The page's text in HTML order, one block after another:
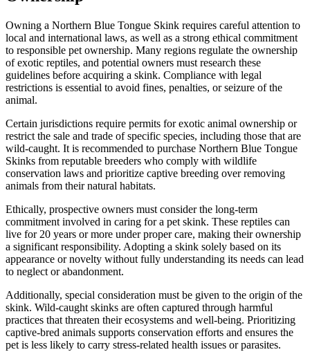
Owning a Northern Blue Tongue Skink requires careful attention to
local and international laws, as well as a strong ethical commitment
to responsible pet ownership. Many regions regulate the ownership
of exotic reptiles, and potential owners must research these
guidelines before acquiring a skink. Compliance with legal
restrictions is essential to avoid fines, penalties, or seizure of the
animal.
Certain jurisdictions require permits for exotic animal ownership or
restrict the sale and trade of specific species, including those that are
wild-caught. It is recommended to purchase Northern Blue Tongue
Skinks from reputable breeders who comply with wildlife
conservation laws and prioritize captive breeding over removing
animals from their natural habitats.
Ethically, prospective owners must consider the long-term
commitment involved in caring for a pet skink. These reptiles can
live for 20 years or more under proper care, making their ownership
a significant responsibility. Adopting a skink solely based on its
appearance or novelty without fully understanding its needs can lead
to neglect or abandonment.
Additionally, special consideration must be given to the origin of the
skink. Wild-caught skinks are often captured through harmful
practices that threaten their ecosystems and well-being. Prioritizing
captive-bred animals supports conservation efforts and ensures the
pet is less likely to carry stress-related health issues or parasites.